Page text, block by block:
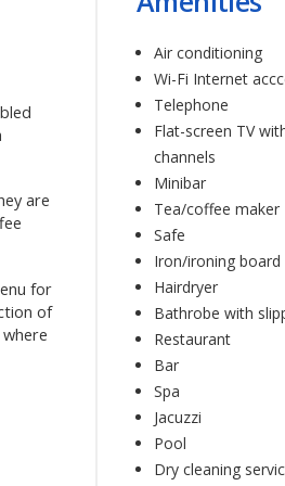
are
for
of
Air conditioning
Wi-Fi Internet
Telephone
Flat-screen TV
channels
Minibar
Tea/coffee maker
Safe
Iron/ironing board
Hairdryer
Bathrobe with
Restaurant
Bar
Spa
Jacuzzi
Pool
Dry cleaning